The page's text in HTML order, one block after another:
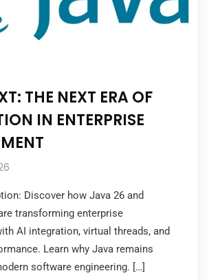
THE NEXT ERA OF
IN ENTERPRISE
Discover how Java 26 and
transforming enterprise
AI integration, virtual threads, and
Learn why Java remains
software engineering. […]